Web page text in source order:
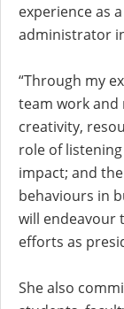
experience as
administrator
“Through my
team work
creativity,
role of
impact; and
behaviours in
will endeavour
efforts as
She also